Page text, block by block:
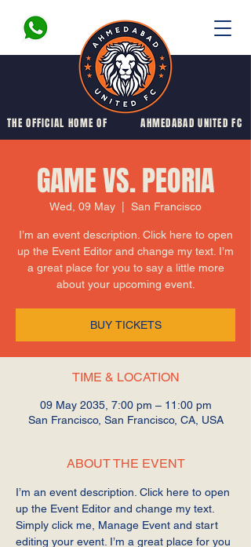
AHMEDABAD UNITED FC
THE OFFICIAL HOME OF
GAME VS. PEORIA
Wed, 09 May San Francisco
I’m an event description. Click here to open
up the Event Editor and change my text. I’m
a great place for you to say a little more
about your upcoming event.
BUY TICKETS
TIME & LOCATION
09 May 2035, 7:00 pm – 11:00 pm
San Francisco, San Francisco, CA, USA
ABOUT THE EVENT
I’m an event description. Click here to open
up the Event Editor and change my text.
Simply click me, Manage Event and start
editing your event. I’m a great place for you